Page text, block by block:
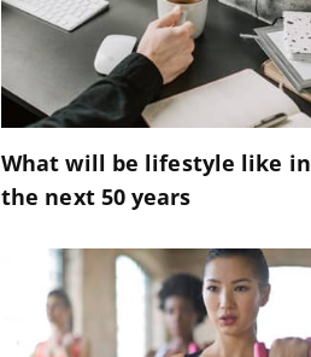
What will be lifestyle like in
the next 50 years